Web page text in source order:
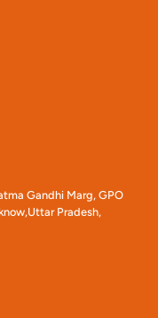
Gandhi Marg, GPO
Pradesh,